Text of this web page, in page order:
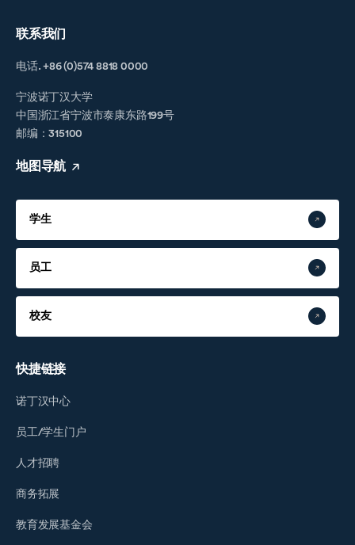
联系我们
电话. +86 (0)574 8818 0000
宁波诺丁汉大学
中国浙江省宁波市泰康东路199号
邮编：315100
地图导航
学生
员工
校友
快捷链接
诺丁汉中心
员工/学生门户
人才招聘
商务拓展
教育发展基金会